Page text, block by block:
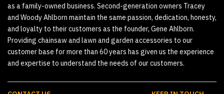
as a family-owned business. Second-generation owners Tracey
and Woody Ahlborn maintain the same passion, dedication, honesty,
and loyalty to their customers as the founder, Gene Ahlborn.
Providing chainsaw and lawn and garden accessories to our
customer base for more than 60 years has given us the experience
and expertise to understand the needs of our customers.